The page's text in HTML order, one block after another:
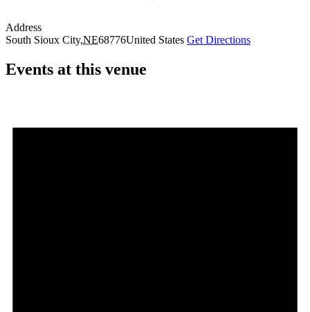
Address
South Sioux City,NE68776United States Get Directions
Events at this venue